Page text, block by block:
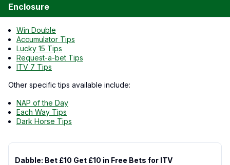
Enclosure
Win Double
Accumulator Tips
Lucky 15 Tips
Request-a-bet Tips
ITV 7 Tips
Other specific tips available include:
NAP of the Day
Each Way Tips
Dark Horse Tips
Dabble: Bet £10 Get £10 in Free Bets for ITV